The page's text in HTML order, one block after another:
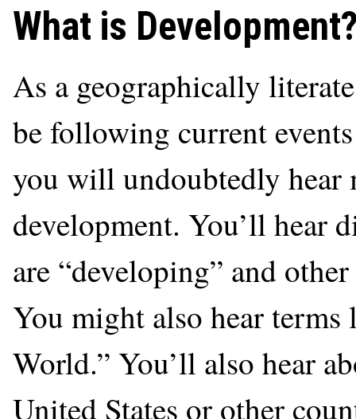
What is
As a geographically
be following current
you will undoubtedly hear
development. You’ll hear
are “developing” and
You might also hear
World.” You’ll also hear
United States or other